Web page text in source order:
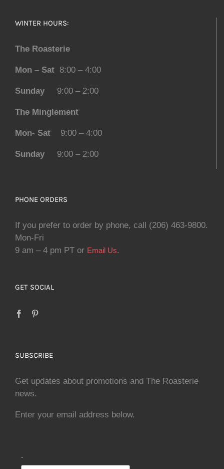
WINTER HOURS:
The Roasterie
Mon – Sat 8:00 – 4:00
Sunday 9:00 – 2:00
The Minglement
Mon- Sat 9:00 – 4:00
Sunday 9:00 – 2:00
PHONE ORDERS
If you prefer to order by phone, call (206) 463-9800.
Mon-Fri
9 am – 4 pm PT or Email Us.
GET SOCIAL
SUBSCRIBE
Get updates about promotions and The Roasterie
news.
Enter your email address below.
.